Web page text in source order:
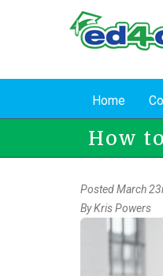
Home
How
Posted March
ByKris Powers